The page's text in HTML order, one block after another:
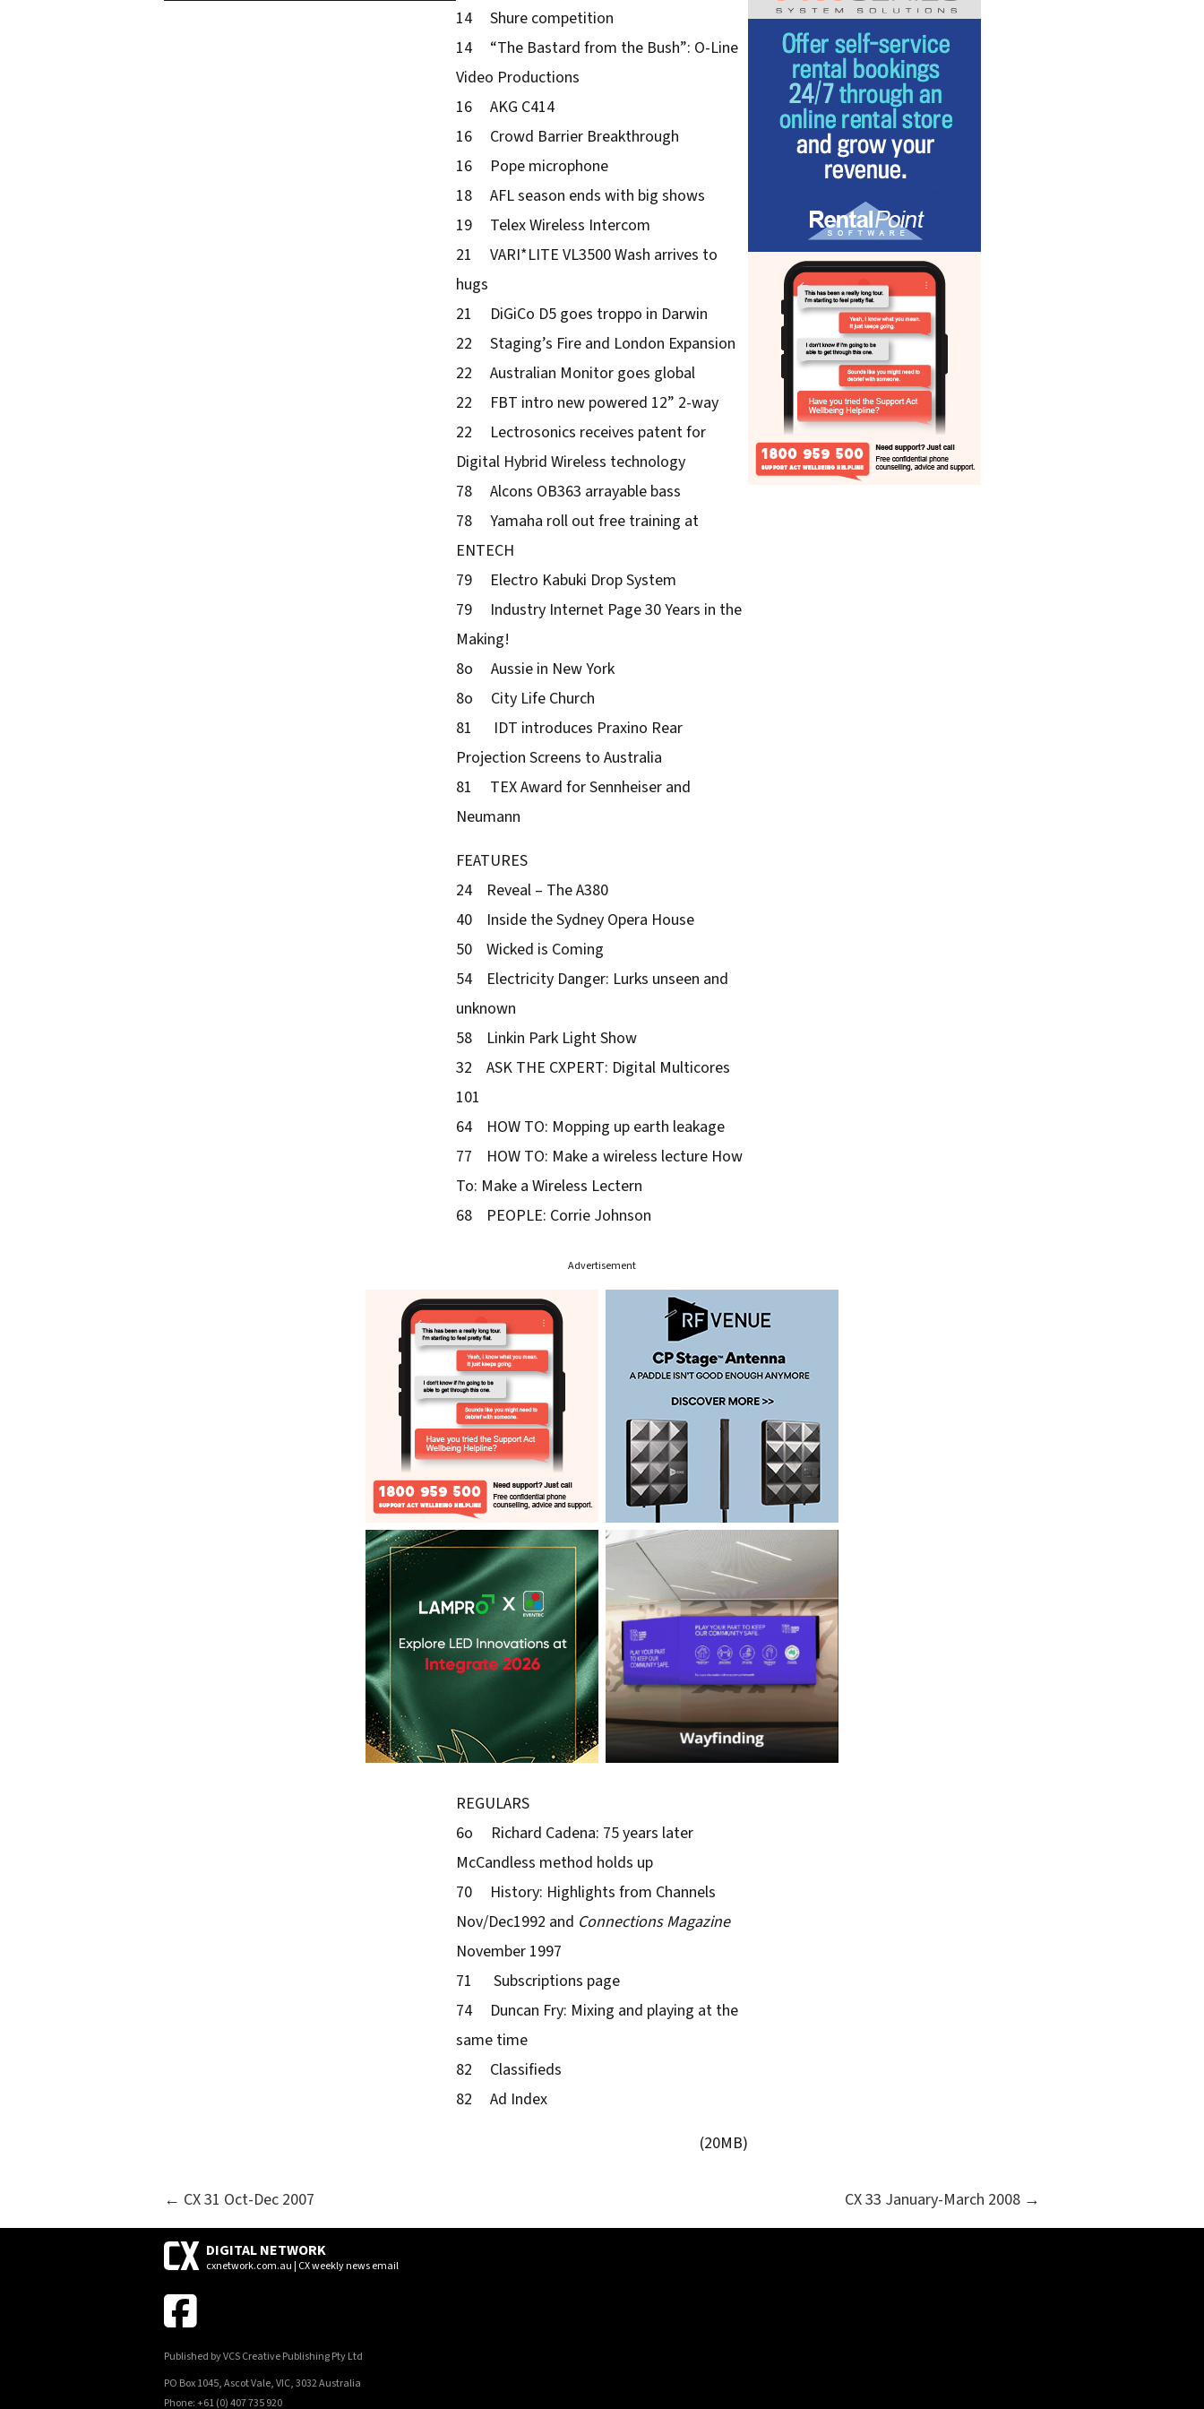
14 Shure competition
14 “The Bastard from the Bush”: O-Line
Video Productions
16 AKG C414
16 Crowd Barrier Breakthrough
16 Pope microphone
18 AFL season ends with big shows
19 Telex Wireless Intercom
21 VARI*LITE VL3500 Wash arrives to
hugs
21 DiGiCo D5 goes troppo in Darwin
22 Staging’s Fire and London Expansion
22 Australian Monitor goes global
22 FBT intro new powered 12” 2-way
22 Lectrosonics receives patent for
Digital Hybrid Wireless technology
78 Alcons OB363 arrayable bass
78 Yamaha roll out free training at
ENTECH
79 Electro Kabuki Drop System
79 Industry Internet Page 30 Years in the
Making!
8o Aussie in New York
8o City Life Church
81 IDT introduces Praxino Rear
Projection Screens to Australia
81 TEX Award for Sennheiser and
Neumann
FEATURES
24 Reveal – The A380
40 Inside the Sydney Opera House
50 Wicked is Coming
54 Electricity Danger: Lurks unseen and
unknown
58 Linkin Park Light Show
32 ASK THE CXPERT: Digital Multicores
101
64 HOW TO: Mopping up earth leakage
77 HOW TO: Make a wireless lecture How
To: Make a Wireless Lectern
68 PEOPLE: Corrie Johnson
Advertisement
REGULARS
6o Richard Cadena: 75 years later
McCandless method holds up
70 History: Highlights from Channels
Nov/Dec1992 and Connections Magazine
November 1997
71 Subscriptions page
74 Duncan Fry: Mixing and playing at the
same time
82 Classifieds
82 Ad Index
(20MB)
POSTS
NAVIGATION
← CX 31 Oct-Dec 2007 CX 33 January-March 2008 →
DIGITAL NETWORK
cxnetwork.com.au | CX weekly news email
Published by VCS Creative Publishing Pty Ltd
PO Box 1045, Ascot Vale, VIC, 3032 Australia
Phone: +61 (0) 407 735 920